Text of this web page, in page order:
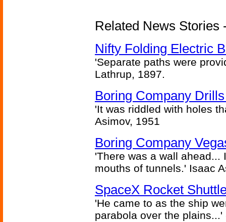
Related News Stories
Nifty Folding Electric
'Separate paths were
Lathrup, 1897.
Boring Company
'It was riddled with holes
Asimov, 1951
Boring Company
'There was a wall ahead...
mouths of tunnels.' Isaac
SpaceX Rocket
'He came to as the ship
parabola over the